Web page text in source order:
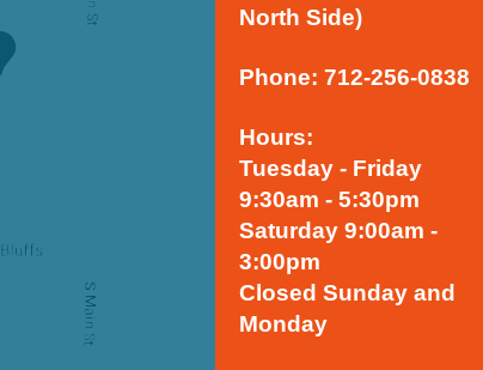
North Side)
Phone: 712-256-0838
Hours:
Tuesday - Friday
9:30am - 5:30pm
Saturday 9:00am -
3:00pm
Closed Sunday and
Monday